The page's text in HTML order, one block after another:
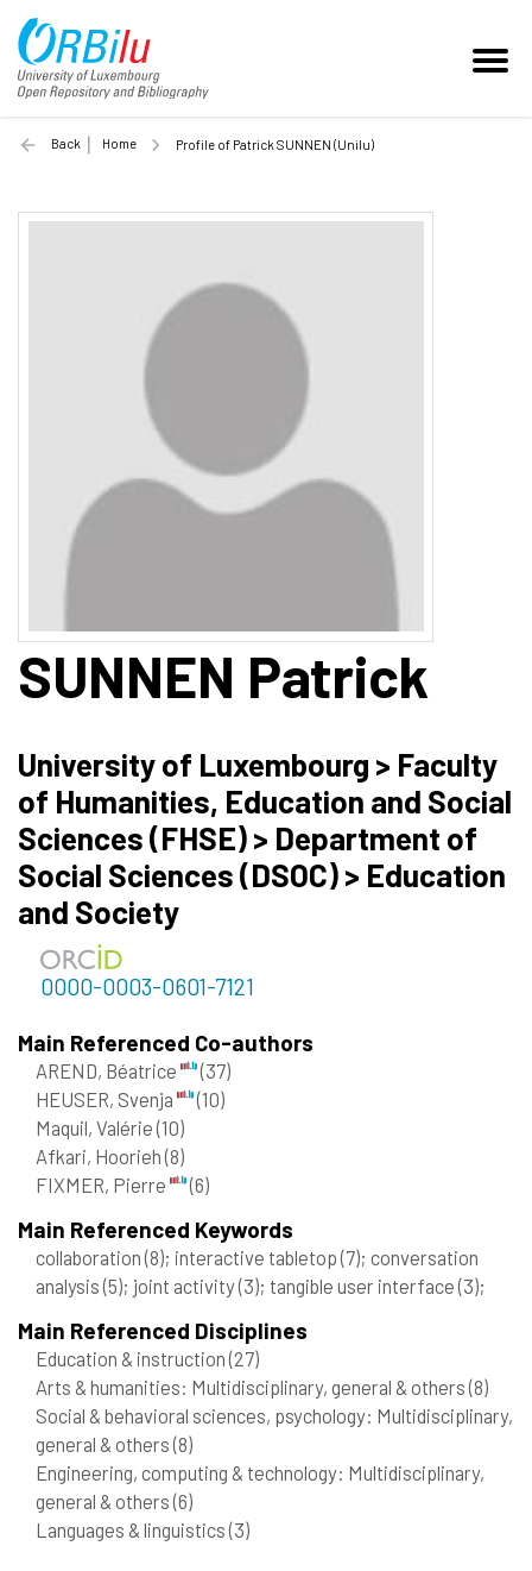
Back Home Profile of Patrick SUNNEN (Unilu)
SUNNEN Patrick
University of Luxembourg > Faculty
of Humanities, Education and Social
Sciences (FHSE) > Department of
Social Sciences (DSOC) > Education
and Society
0000-0003-0601-7121
Main Referenced Co-authors
AREND, Béatrice
(37)
HEUSER, Svenja
(10)
Maquil, Valérie(10)
Afkari, Hoorieh(8)
FIXMER, Pierre
(6)
Main Referenced Keywords
collaboration(8); interactive tabletop(7); conversation
analysis(5); joint activity(3); tangible user interface(3);
Main Referenced Disciplines
Education & instruction(27)
Arts & humanities: Multidisciplinary, general & others(8)
Social & behavioral sciences, psychology: Multidisciplinary,
general & others(8)
Engineering, computing & technology: Multidisciplinary,
general & others(6)
Languages & linguistics(3)